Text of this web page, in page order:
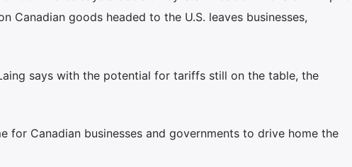
Canadian goods headed to the U.S. leaves businesses,
says with the potential for tariffs still on the table, the
for Canadian businesses and governments to drive home the